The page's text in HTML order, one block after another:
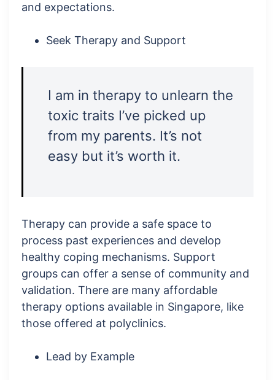
and expectations.
Seek Therapy and Support
I am in therapy to unlearn the
toxic traits I’ve picked up
from my parents. It’s not
easy but it’s worth it.
Therapy can provide a safe space to
process past experiences and develop
healthy coping mechanisms. Support
groups can offer a sense of community and
validation. There are many affordable
therapy options available in Singapore, like
those offered at polyclinics.
Lead by Example